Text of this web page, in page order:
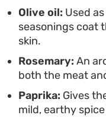
Olive oil: Used
seasonings coat
skin.
Rosemary: An
both the meat
Paprika: Gives
mild, earthy